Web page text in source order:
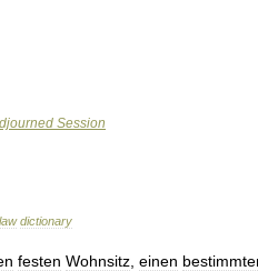
Session
law dictionary
festen Wohnsitz einen